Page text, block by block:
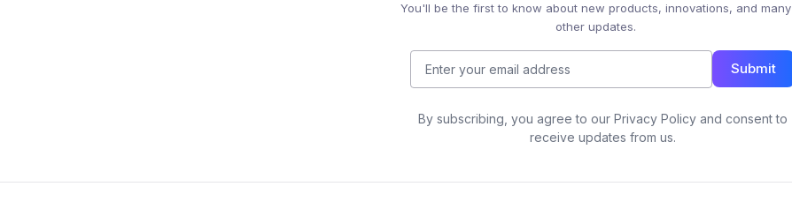
You'll be the first to know about new products, innovations, and many
other updates.
Submit
By subscribing, you agree to our Privacy Policy and consent to
receive updates from us.